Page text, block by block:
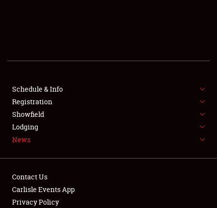
REGISTRATION
SHOWFIELD
FLEA MARKET & CAR CORRAL
LODGING
NEWS
Schedule & Info
Registration
Showfield
Lodging
News
Contact Us
Carlisle Events App
Privacy Policy